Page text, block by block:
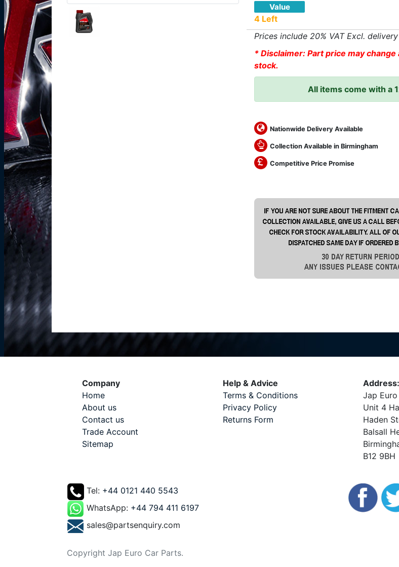
Value
4 Left
Prices include 20% VAT Excl.
* Disclaimer: Part price may
stock.
All items come with a
Nationwide Delivery Available
Collection Available in Birmingham
Competitive Price Promise
Company
Home
About us
Contact us
Trade Account
Sitemap
Help & Advice
Terms & Conditions
Privacy Policy
Returns Form
Address:
Jap
Unit 4
Haden
Balsall
B12 9BH
Tel: +44 0121 440 5543
WhatsApp: +44 794 411 6197
sales@partsenquiry.com
Copyright Jap Euro Car Parts.